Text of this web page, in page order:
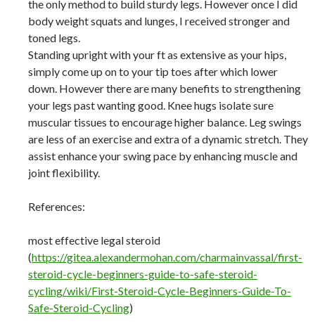
the only method to build sturdy legs. However once I did
body weight squats and lunges, I received stronger and
toned legs.
Standing upright with your ft as extensive as your hips,
simply come up on to your tip toes after which lower
down. However there are many benefits to strengthening
your legs past wanting good. Knee hugs isolate sure
muscular tissues to encourage higher balance. Leg swings
are less of an exercise and extra of a dynamic stretch. They
assist enhance your swing pace by enhancing muscle and
joint flexibility.
References:
most effective legal steroid
(https://gitea.alexandermohan.com/charmainvassal/first-
steroid-cycle-beginners-guide-to-safe-steroid-
cycling/wiki/First-Steroid-Cycle-Beginners-Guide-To-
Safe-Steroid-Cycling)